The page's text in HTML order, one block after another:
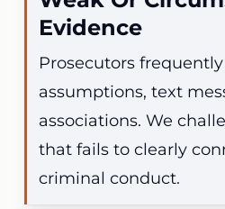
Evidence
Prosecutors
assumptions, text
associations. We
that fails to clearly
criminal conduct.